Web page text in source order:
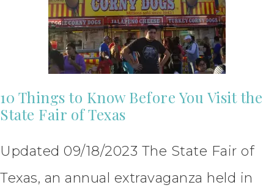
10 Things to Know Before You Visit the
State Fair of Texas
Updated 09/18/2023 The State Fair of
Texas, an annual extravaganza held in